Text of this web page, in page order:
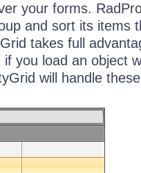
your forms.
and sort its items
takes full
you load an object
will handle